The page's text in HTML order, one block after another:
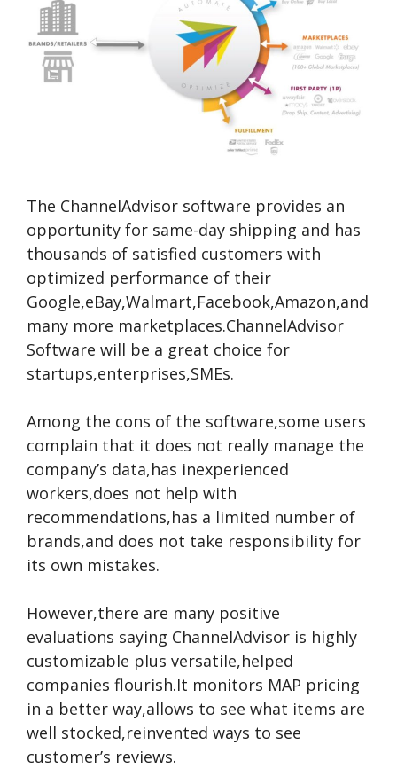
The ChannelAdvisor software provides an
opportunity for same-day shipping and has
thousands of satisfied customers with
optimized performance of their
Google,eBay,Walmart,Facebook,Amazon,and
many more marketplaces.ChannelAdvisor
Software will be a great choice for
startups,enterprises,SMEs.
Among the cons of the software,some users
complain that it does not really manage the
company’s data,has inexperienced
workers,does not help with
recommendations,has a limited number of
brands,and does not take responsibility for
its own mistakes.
However,there are many positive
evaluations saying ChannelAdvisor is highly
customizable plus versatile,helped
companies flourish.It monitors MAP pricing
in a better way,allows to see what items are
well stocked,reinvented ways to see
customer’s reviews.